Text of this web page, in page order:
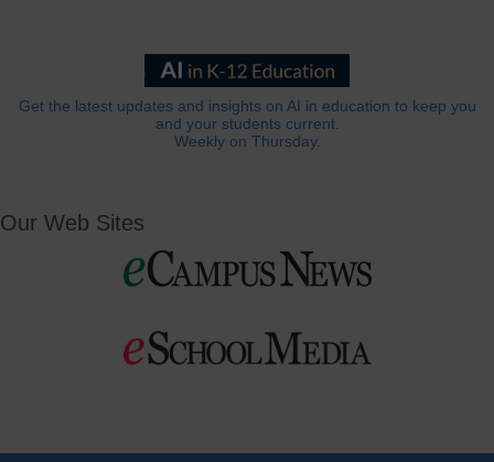
Get the latest updates and insights on AI in education to keep you
and your students current.
Weekly on Thursday.
Our Web Sites